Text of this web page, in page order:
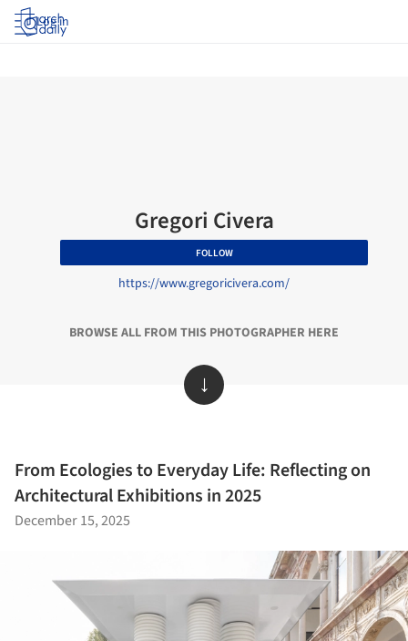
Log in
Gregori Civera
FOLLOW
https://www.gregoricivera.com/
BROWSE ALL FROM THIS PHOTOGRAPHER HERE
↓
From Ecologies to Everyday Life: Reflecting on
Architectural Exhibitions in 2025
December 15, 2025